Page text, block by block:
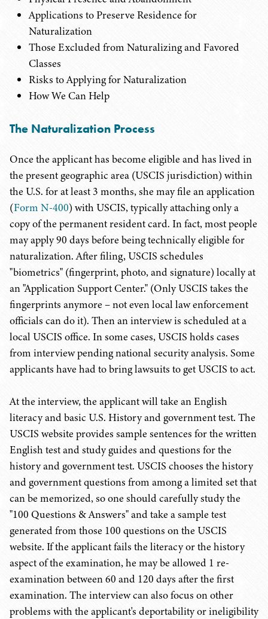
Applications to Preserve Residence for
Naturalization
Those Excluded from Naturalizing and Favored
Classes
Risks to Applying for Naturalization
How We Can Help
The Naturalization Process
Once the applicant has become eligible and has lived in
the present geographic area (USCIS jurisdiction) within
the U.S. for at least 3 months, she may file an application
(Form N-400) with USCIS, typically attaching only a
copy of the permanent resident card. In fact, most people
may apply 90 days before being technically eligible for
naturalization. After filing, USCIS schedules
"biometrics" (fingerprint, photo, and signature) locally at
an "Application Support Center." (Only USCIS takes the
fingerprints anymore – not even local law enforcement
officials can do it). Then an interview is scheduled at a
local USCIS office. In some cases, USCIS holds cases
from interview pending national security analysis. Some
applicants have had to bring lawsuits to get USCIS to act.
At the interview, the applicant will take an English
literacy and basic U.S. History and government test. The
USCIS website provides sample sentences for the written
English test and study guides and questions for the
history and government test. USCIS chooses the history
and government questions from among a limited set that
can be memorized, so one should carefully study the
"100 Questions & Answers" and take a sample test
generated from those 100 questions on the USCIS
website. If the applicant fails the literacy or the history
aspect of the examination, he may be allowed 1 re-
examination between 60 and 120 days after the first
examination. The interview can also focus on other
problems with the applicant's deportability or ineligibility